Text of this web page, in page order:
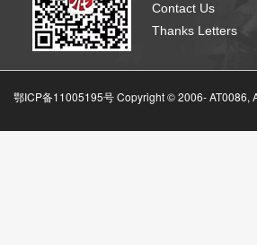
Contact Us
Thanks Letters
鄂ICP备11005195号 Copyright © 2006-AT0086,